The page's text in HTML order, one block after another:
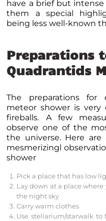
have a brief but
them a special
being less well-known
Preparations
Quadrantids
The preparations for
meteor shower is
fireballs. A few
observe one of the
the universe. Here
mesmerizingl
shower
Pick a place that has low
Lay down at a place
the night sky
Carry warm clothes
Use stellarium/starwalkto